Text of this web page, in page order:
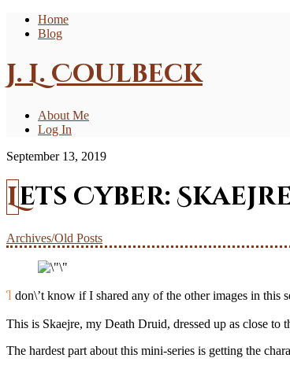
Home
Blog
J. L. Coulbeck
About Me
Log In
September 13, 2019
Lets Cyber:
Archives/Old Posts
I don\’t know if I shared any of the other images in this
This is Skaejre, my Death Druid, dressed up as close to
The hardest part about this mini-series is getting the